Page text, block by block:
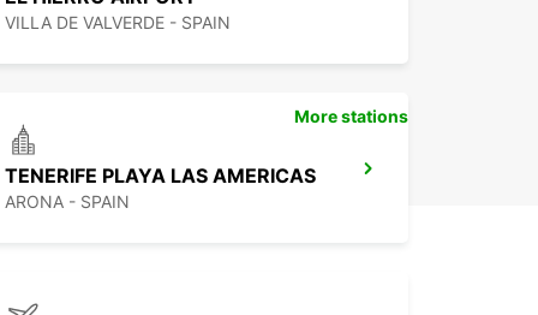
VILLA DE VALVERDE - SPAIN
TENERIFE PLAYA LAS AMERICAS
ARONA - SPAIN
More stations